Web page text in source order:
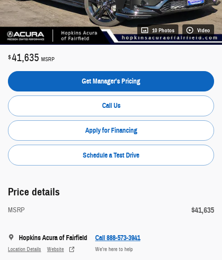
10 Photos Video
$41,635 MSRP
Get Manager's Pricing
Call Us
Apply for Financing
Schedule a Test Drive
Price details
MSRP $41,635
Hopkins Acura of Fairfield
Location Details Website
Call 888-573-3941
We’re here to help